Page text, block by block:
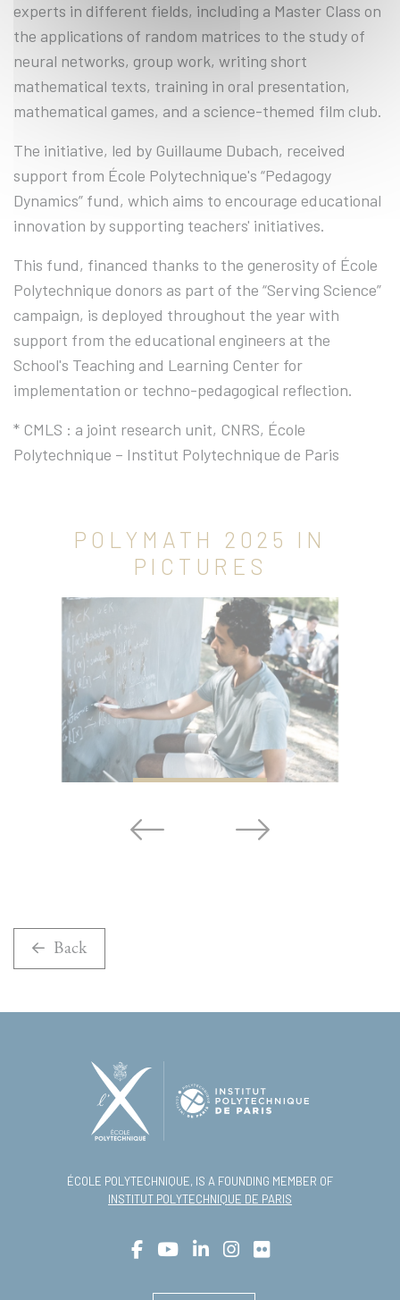
experts in different fields, including a Master Class on
the applications of random matrices to the study of
neural networks, group work, writing short
mathematical texts, training in oral presentation,
mathematical games, and a science-themed film club.
The initiative, led by Guillaume Dubach, received
support from École Polytechnique's “Pedagogy
Dynamics” fund, which aims to encourage educational
innovation by supporting teachers' initiatives.
This fund, financed thanks to the generosity of École
Polytechnique donors as part of the “Serving Science”
campaign, is deployed throughout the year with
support from the educational engineers at the
School's Teaching and Learning Center for
implementation or techno-pedagogical reflection.
* CMLS : a joint research unit, CNRS, École
Polytechnique – Institut Polytechnique de Paris
POLYMATH 2025 IN
PICTURES
Back
ÉCOLE POLYTECHNIQUE, IS A FOUNDING MEMBER OF
INSTITUT POLYTECHNIQUE DE PARIS